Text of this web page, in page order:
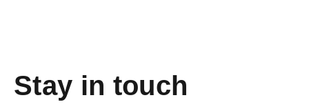
Stay in touch